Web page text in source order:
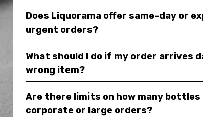
Does Liquorama offer same-day or
urgent orders?
What should I do if my order arrives
wrong item?
Are there limits on how many bottles
corporate or large orders?